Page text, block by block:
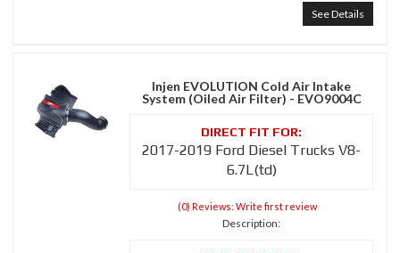
See Details
Injen EVOLUTION Cold Air Intake
System (Oiled Air Filter) - EVO9004C
2017-2019 Ford Diesel Trucks V8-
6.7L(td)
(0) Reviews: Write first review
Description: